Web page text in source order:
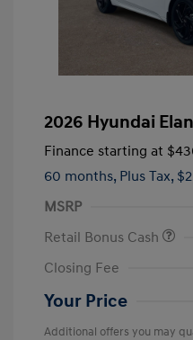
2026 Hyundai
Finance starting at
60 months, Plus Tax,
MSRP
Retail Bonus Cash
Closing Fee
Your Price
Additional offers you may